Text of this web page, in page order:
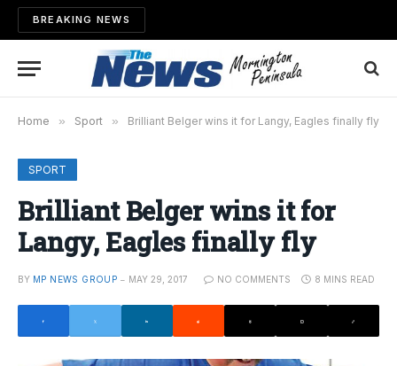
BREAKING NEWS
Home » Sport » Brilliant Belger wins it for Langy, Eagles finally fly
SPORT
Brilliant Belger wins it for
Langy, Eagles finally fly
BY MP NEWS GROUP MAY 29, 2017 NO COMMENTS 8 MINS READ